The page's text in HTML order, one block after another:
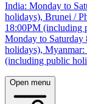
India: Monday to
holidays), Brunei /
18:00PM (including
Monday to
holidays),
(including public
Open menu